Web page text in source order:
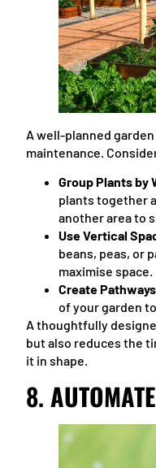
A well-planned
maintenance.
Group Plants by
plants together
another area to
Use Vertical
beans, peas, or
maximise space.
Create Pathways
of your garden
A thoughtfully
but also reduces the
it in shape.
8.